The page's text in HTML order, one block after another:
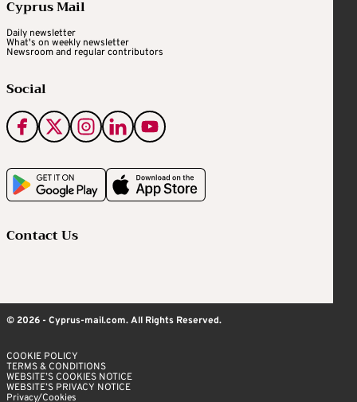
Cyprus Mail
Daily newsletter
What's on weekly newsletter
Newsroom and regular contributors
Social
Contact Us
© 2026 - Cyprus-mail.com. All Rights Reserved.
COOKIE POLICY
TERMS & CONDITIONS
WEBSITE’S COOKIES NOTICE
WEBSITE’S PRIVACY NOTICE
Privacy/Cookies